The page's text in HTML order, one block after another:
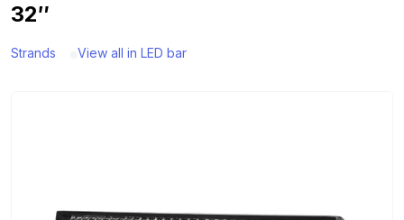
32″
Strands View all in LED bar